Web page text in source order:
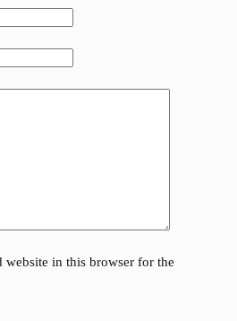
website in this browser for the